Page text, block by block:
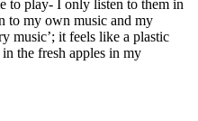
to play- I only listen to them in
to my own music and my
music’; it feels like a plastic
the fresh apples in my